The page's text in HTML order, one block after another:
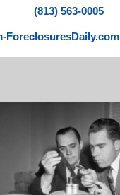
(813) 563-0005
ForeclosuresDaily.com